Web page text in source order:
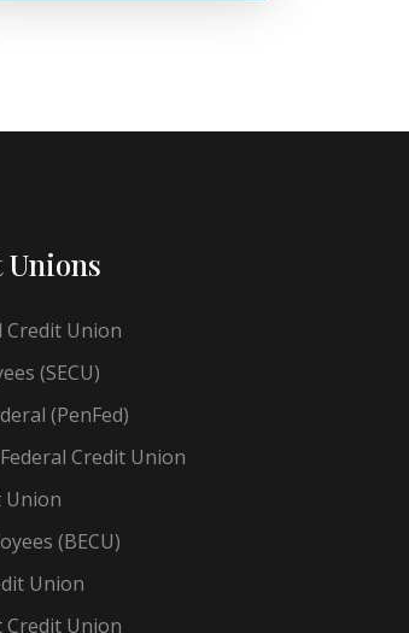
Credit Union
(SECU)
(PenFed)
Credit Union
Union
(BECU)
Union
Credit Union